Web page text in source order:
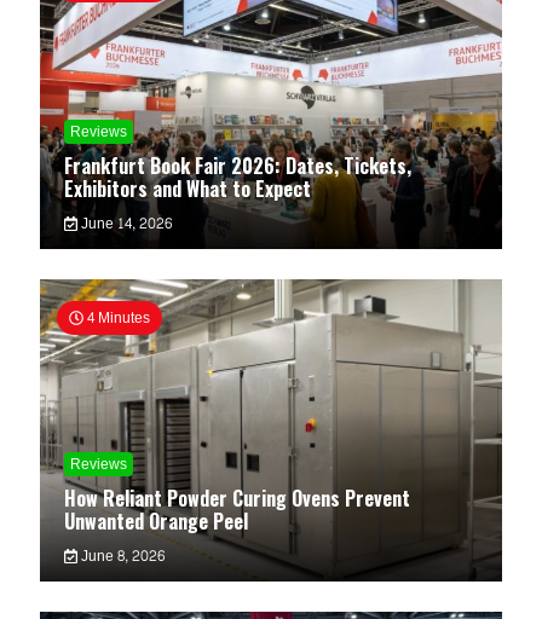
Reviews
Frankfurt Book Fair 2026: Dates, Tickets,
Exhibitors and What to Expect
June 14, 2026
4 Minutes
Reviews
How Reliant Powder Curing Ovens Prevent
Unwanted Orange Peel
June 8, 2026